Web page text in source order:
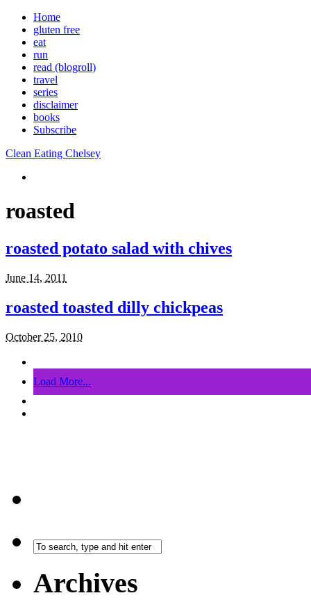
Home
gluten free
eat
run
read (blogroll)
travel
series
disclaimer
books
Subscribe
Clean Eating Chelsey
roasted
roasted potato salad with chives
June 14, 2011
roasted toasted dilly chickpeas
October 25, 2010
Load More...
Archives